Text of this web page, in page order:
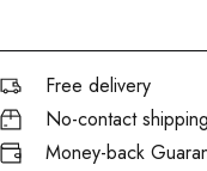
Free delivery
No-contact shipping
Money-back